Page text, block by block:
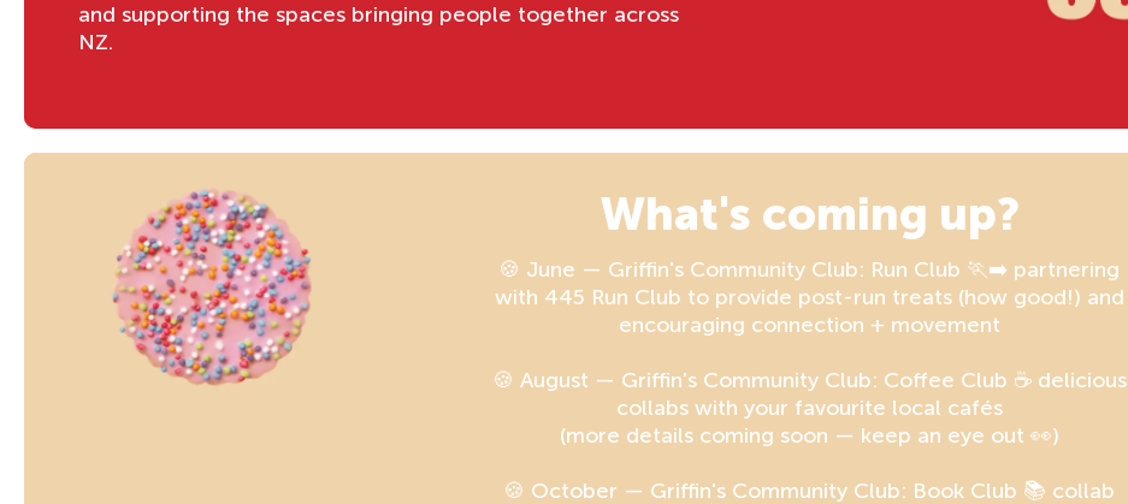
and supporting the spaces bringing people together across
NZ.
What's coming up?
🍪 June — Griffin's Community Club: Run Club 🏃‍➡️ partnering
with 445 Run Club to provide post-run treats (how good!) and
encouraging connection + movement
🍪 August — Griffin's Community Club: Coffee Club ☕ delicious
collabs with your favourite local cafés
(more details coming soon — keep an eye out 👀)
🍪 October — Griffin's Community Club: Book Club 📚 collab